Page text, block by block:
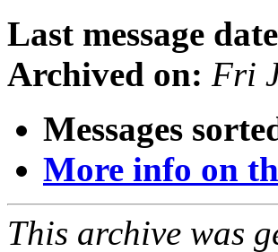
Last message
Archived on: Fri
Messages
More info on
This archive was